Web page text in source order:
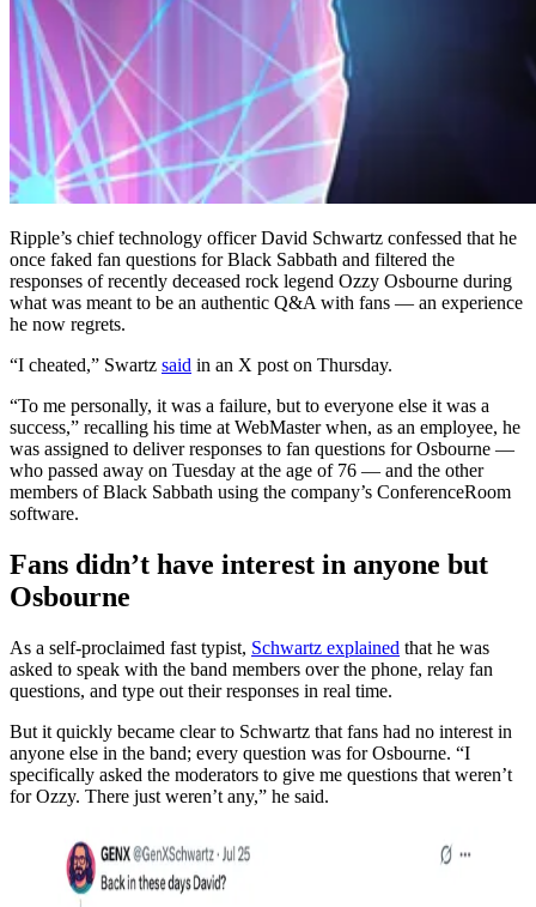
Ripple’s chief technology officer David Schwartz confessed that he
once faked fan questions for Black Sabbath and filtered the
responses of recently deceased rock legend Ozzy Osbourne during
what was meant to be an authentic Q&A with fans — an experience
he now regrets.
“I cheated,” Swartz said in an X post on Thursday.
“To me personally, it was a failure, but to everyone else it was a
success,” recalling his time at WebMaster when, as an employee, he
was assigned to deliver responses to fan questions for Osbourne —
who passed away on Tuesday at the age of 76 — and the other
members of Black Sabbath using the company’s ConferenceRoom
software.
Fans didn’t have interest in anyone but
Osbourne
As a self-proclaimed fast typist, Schwartz explained that he was
asked to speak with the band members over the phone, relay fan
questions, and type out their responses in real time.
But it quickly became clear to Schwartz that fans had no interest in
anyone else in the band; every question was for Osbourne. “I
specifically asked the moderators to give me questions that weren’t
for Ozzy. There just weren’t any,” he said.